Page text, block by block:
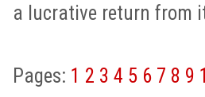
a lucrative return from
Pages: 1 2 3 4 5 6 7 8 9